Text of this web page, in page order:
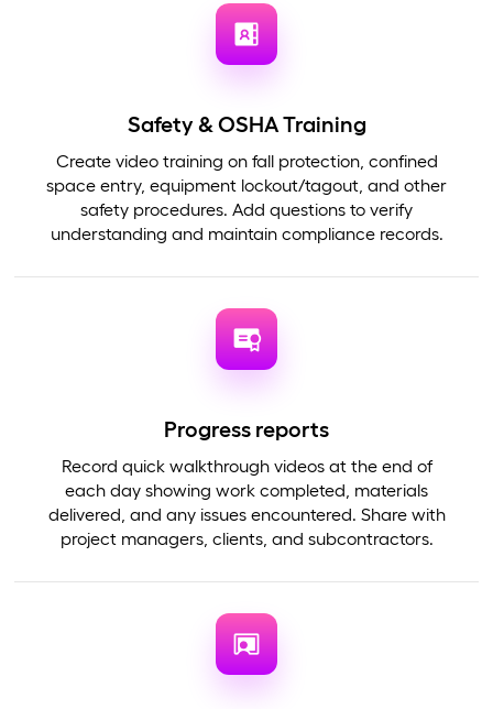
Safety & OSHA Training
Create video training on fall protection, confined
space entry, equipment lockout/tagout, and other
safety procedures. Add questions to verify
understanding and maintain compliance records.
Progress reports
Record quick walkthrough videos at the end of
each day showing work completed, materials
delivered, and any issues encountered. Share with
project managers, clients, and subcontractors.